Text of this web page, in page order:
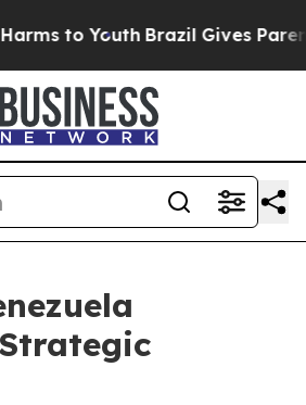
to Youth Brazil Gives